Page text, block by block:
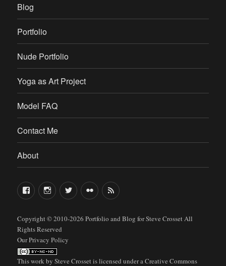
Blog
Portfolio
Nude Portfolio
Yoga as Art Project
Model FAQ
Contact Me
About
FaceBookInstagramTwitterFlickr RSS
Copyright © 2010-2026Portfolio and Blog for Steve CrossetAll
Rights Reserved
Our Privacy Policy
This work bySteve Crossetis licensed under aCreative Commons